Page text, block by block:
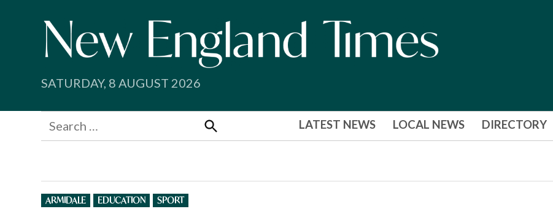
SATURDAY, 8 AUGUST 2026
Search
for:
Search
LATEST NEWS LOCAL NEWS DIRECTORY
POSTED
IN
ARMIDALE EDUCATION SPORT